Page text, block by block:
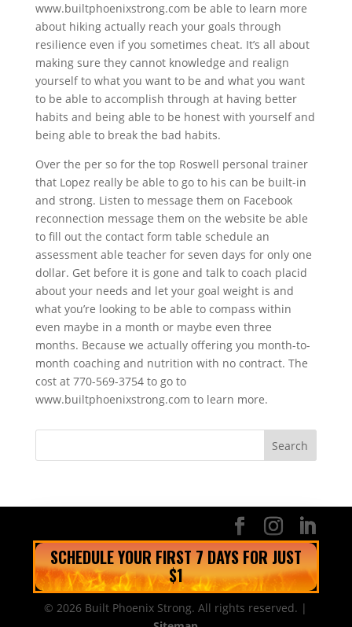
www.builtphoenixstrong.com be able to learn more
about hiking actually reach your goals through
resilience even if you sometimes cheat. It’s all about
making sure they cannot knowledge and realign
yourself to what you want to be and what you want
to be able to accomplish through at having better
habits and being able to be honest with yourself and
being able to break the bad habits.
Over the per so for the top Roswell personal trainer
that Lopez really be able to go to his can be built-in
and strong. Listen to message them on Facebook
reconnection message them on the website be able
to fill out the contact form table schedule an
assessment able teacher for seven days for only one
dollar. Get before it is gone and talk to coach placid
about your needs and let your goal weight is and
what you’re looking to be able to compass within
even maybe in a month or maybe even three
months. Because we actually offering you month-to-
month coaching and nutrition with no contract. The
cost at 770-569-3754 to go to
www.builtphoenixstrong.com to learn more.
SCHEDULE YOUR FIRST 7 DAYS FOR JUST
$1
© 2026 Built Phoenix Strong. All rights reserved. |